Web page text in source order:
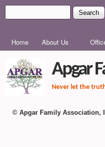
Skip to
Search form
MAIN MENU
Home About Us
Apgar
Never let the
© Apgar Family Association,